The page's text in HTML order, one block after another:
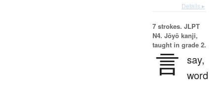
Details ▸
7 strokes. JLPT
N4. Jōyō kanji,
taught in grade 2.
言 say,
word